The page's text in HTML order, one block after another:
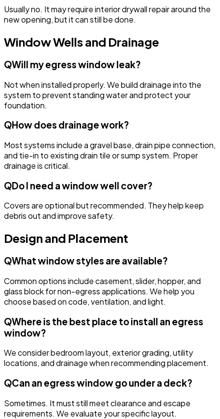
Usually no. It may require interior drywall repair around the
new opening, but it can still be done.
Window Wells and Drainage
QWill my egress window leak?
Not when installed properly. We build drainage into the
system to prevent standing water and protect your
foundation.
QHow does drainage work?
Most systems include a gravel base, drain pipe connection,
and tie-in to existing drain tile or sump system. Proper
drainage is critical.
QDo I need a window well cover?
Covers are optional but recommended. They help keep
debris out and improve safety.
Design and Placement
QWhat window styles are available?
Common options include casement, slider, hopper, and
glass block for non-egress applications. We help you
choose based on code, ventilation, and light.
QWhere is the best place to install an egress
window?
We consider bedroom layout, exterior grading, utility
locations, and drainage when recommending placement.
QCan an egress window go under a deck?
Sometimes. It must still meet clearance and escape
requirements. We evaluate your specific layout.